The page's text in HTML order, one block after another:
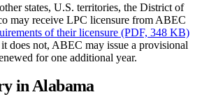
states, U.S. territories, the District of
may receive LPC licensure from ABEC
of their licensure (PDF, 348 KB)
does not, ABEC may issue a provisional
for one additional year.
in Alabama